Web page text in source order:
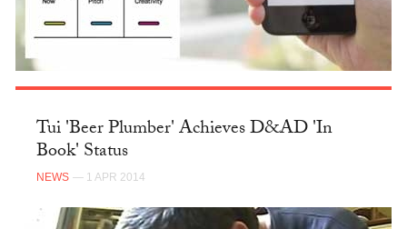
Tui 'Beer Plumber' Achieves D&AD 'In
Book' Status
NEWS — 1 APR 2014